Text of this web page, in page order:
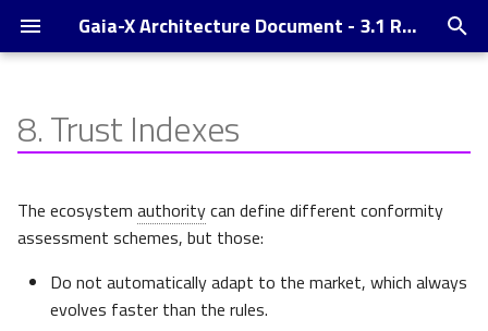
Gaia-X Architecture Document - 3.1 Release
p
Introduction
Sub-Indexes
Veracity
For each VC of the graph
8.Trust Indexes
The ecosystem authoritycan define different conformity
assessment schemes, but those:
Do not automatically adapt to the market, which always
evolves faster than the rules.